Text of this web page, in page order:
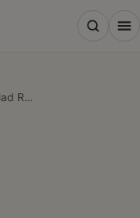
The Ultimate Mediterranean Chickpea Salad Recipe